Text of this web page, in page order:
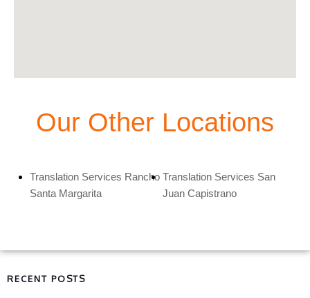
Our Other Locations
Translation Services Rancho
Santa Margarita
Translation Services San
Juan Capistrano
RECENT POSTS